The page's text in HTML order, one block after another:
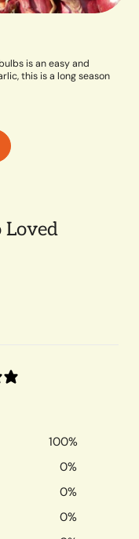
is an easy and
this is a long season
Loved
100%
0%
0%
0%